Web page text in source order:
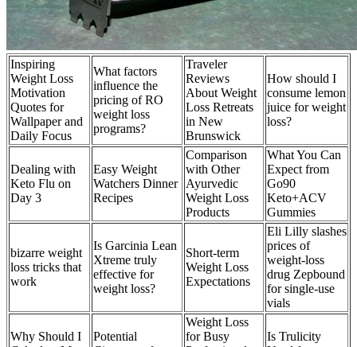
Inspiring
Weight Loss
Motivation
Quotes for
Wallpaper and
Daily Focus
What factors
influence the
pricing of RO
weight loss
programs?
Traveler
Reviews
About Weight
Loss Retreats
in New
Brunswick
How should I
consume lemon
juice for weight
loss?
Dealing with
Keto Flu on
Day 3
Easy Weight
Watchers Dinner
Recipes
Comparison
with Other
Ayurvedic
Weight Loss
Products
What You Can
Expect from
Go90
Keto+ACV
Gummies
bizarre weight
loss tricks that
work
Is Garcinia Lean
Xtreme truly
effective for
weight loss?
Short-term
Weight Loss
Expectations
Eli Lilly slashes
prices of
weight-loss
drug Zepbound
for single-use
vials
Why Should I
Potential
Weight Loss
for Busy
Is Trulicity